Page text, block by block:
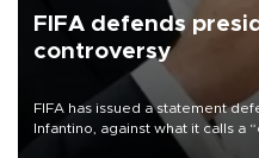
FIFA defends
controversy
FIFA has issued a statement
Infantino, against what it calls a
undermine his leadership of the